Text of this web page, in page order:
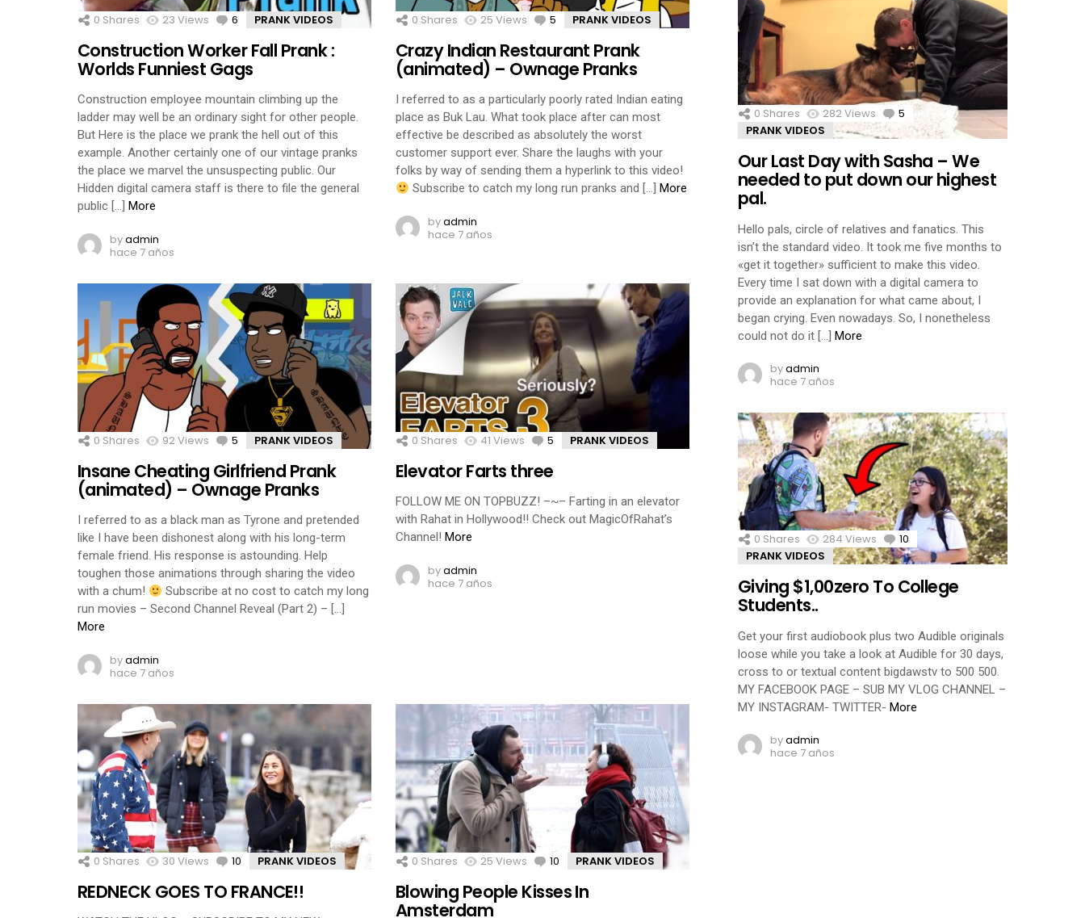
0 Shares 23 Views 6 Comments
PRANK VIDEOS
Construction Worker Fall Prank :
Worlds Funniest Gags
Construction employee mountain climbing up the
ladder may well be an ordinary sight for other people.
But Here is the place we prank the hell out of this
example. Another certainly one of our vintage pranks
the place we marvel the unsuspecting public. Our
Hidden digital camera staff is there to file the general
public […] More
byadmin
hace 7 años
0 Shares 25 Views 5 Comments
PRANK VIDEOS
Crazy Indian Restaurant Prank
(animated) – Ownage Pranks
I referred to as a particularly poorly rated Indian eating
place as Buk Lau. What took place after can most
effective be described as absolutely the worst
customer support ever. Share the laughs with your
folks by way of sending them a hyperlink to this video!
Subscribe to catch my long run pranks and […]More
byadmin
hace 7 años
0 Shares 92Views 5 Comments
PRANK VIDEOS
Insane Cheating Girlfriend Prank
(animated) – Ownage Pranks
I referred to as a black man as Tyrone and pretended
like I have been dishonest along with his long-term
female friend. His response is astounding. Help
toughen those animations through sharing the video
with a chum!
Subscribe at no cost to catch my long
run movies – Second Channel Reveal (Part 2) – […]
More
byadmin
hace 7 años
0 Shares 41 Views 5 Comments
PRANK VIDEOS
Elevator Farts three
FOLLOW ME ON TOPBUZZ! –~– Farting in an elevator
with Rahat in Hollywood!! Check out MagicOfRahat’s
Channel! More
byadmin
hace 7 años
0 Shares 30 Views 10 Comments
PRANK VIDEOS
REDNECK GOES TO FRANCE!!
0 Shares 25 Views 10 Comments
PRANK VIDEOS
Blowing People Kisses In
Amsterdam
0 Shares 282Views 5 Comments
PRANK VIDEOS
Our Last Day with Sasha – We
needed to put down our highest
pal.
Hello pals, circle of relatives and fanatics. This
isn’t the standard video. It took me five months to
«get it together» sufficient to make this video.
Every time I sat down with a digital camera to
provide an explanation for what came about, I
began crying. Even nowadays. So, I nonetheless
could not do it […] More
byadmin
hace 7 años
0 Shares 284 Views 10 Comments
PRANK VIDEOS
Giving $1,00zero To College
Students..
Get your first audiobook plus two Audible originals
loose while you take a look at Audible for 30 days,
cross to or textual content bigdawstv to 500 500.
MY FACEBOOK PAGE – SUB MY VLOG CHANNEL –
MY INSTAGRAM- TWITTER- More
byadmin
hace 7 años